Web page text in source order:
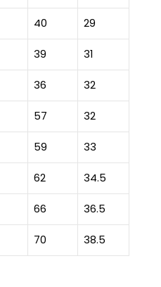
40 29
39 31
36 32
57 32
59 33
62 34.5
66 36.5
70 38.5